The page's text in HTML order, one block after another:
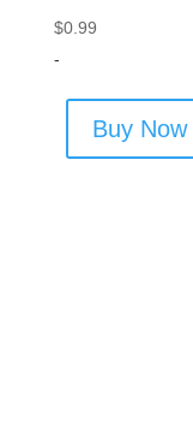
$0.99
-
Buy Now